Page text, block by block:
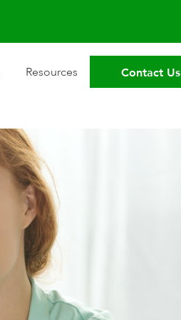
Resources Contact Us